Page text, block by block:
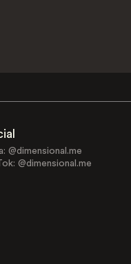
@dimensional.me
@dimensional.me